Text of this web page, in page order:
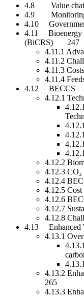
4.8 Value
4.9
4.10
4.11 Bioenergy
(BiCRS) 247
4.11.1
4.11.2
4.11.3
4.11.4
4.12
4.12.1
4.12.2
4.12.3
4.12.4
4.12.5 Cost
4.12.6
4.12.7
4.12.8
4.13
4.13.1
4.13.2
265
4.13.3